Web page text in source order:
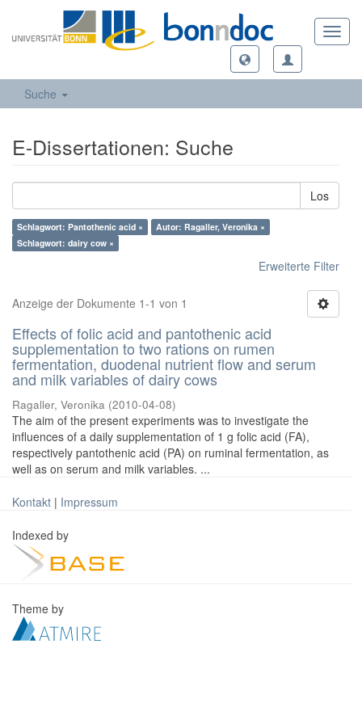
Suche
E-Dissertationen: Suche
Los
Schlagwort: Pantothenic acid ×
Autor: Ragaller, Veronika ×
Schlagwort: dairy cow ×
Erweiterte Filter
Anzeige der Dokumente 1-1 von 1
Effects of folic acid and pantothenic acid
supplementation to two rations on rumen
fermentation, duodenal nutrient flow and serum
and milk variables of dairy cows
Ragaller, Veronika (2010-04-08)
The aim of the present experiments was to investigate the
influences of a daily supplementation of 1 g folic acid (FA),
respectively pantothenic acid (PA) on ruminal fermentation, as
well as on serum and milk variables. ...
Kontakt | Impressum
Indexed by
Theme by